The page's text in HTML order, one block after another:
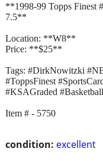
condition: excellent
**1998-99 Topps Finest
7.5**
Location: **W8**
Price: **$25**
Tags: #DirkNowitzki
#ToppsFinest
#KSAGraded
Item # - 5750